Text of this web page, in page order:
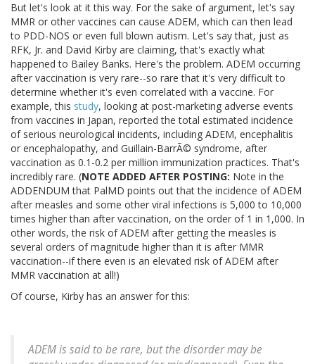
But let's look at it this way. For the sake of argument, let's say
MMR or other vaccines can cause ADEM, which can then lead
to PDD-NOS or even full blown autism. Let's say that, just as
RFK, Jr. and David Kirby are claiming, that's exactly what
happened to Bailey Banks. Here's the problem. ADEM occurring
after vaccination is very rare--so rare that it's very difficult to
determine whether it's even correlated with a vaccine. For
example, this study, looking at post-marketing adverse events
from vaccines in Japan, reported the total estimated incidence
of serious neurological incidents, including ADEM, encephalitis
or encephalopathy, and Guillain-BarrÃ© syndrome, after
vaccination as 0.1-0.2 per million immunization practices. That's
incredibly rare. (NOTE ADDED AFTER POSTING: Note in the
ADDENDUM that PalMD points out that the incidence of ADEM
after measles and some other viral infections is 5,000 to 10,000
times higher than after vaccination, on the order of 1 in 1,000. In
other words, the risk of ADEM after getting the measles is
several orders of magnitude higher than it is after MMR
vaccination--if there even is an elevated risk of ADEM after
MMR vaccination at all!)
Of course, Kirby has an answer for this:
ADEM is said to be rare, but the disorder may be